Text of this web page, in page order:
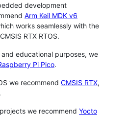
development
Arm Keil MDK v6
works seamlessly with the
RTX RTOS.
educational purposes, we
Pi Pico.
we recommend CMSIS RTX,
we recommend Yocto